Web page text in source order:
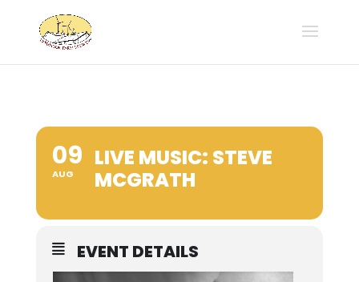
09
AUG
LIVE MUSIC: STEVE
MCGRATH
EVENT DETAILS